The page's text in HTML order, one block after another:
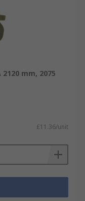
mm, 2075
£11.36/unit